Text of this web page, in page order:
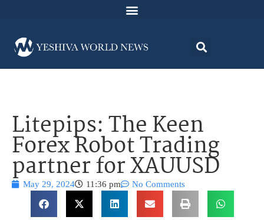
Litepips: The Keen
Forex Robot Trading
partner for XAUUSD
May 29, 2024 11:36 pm No Comments